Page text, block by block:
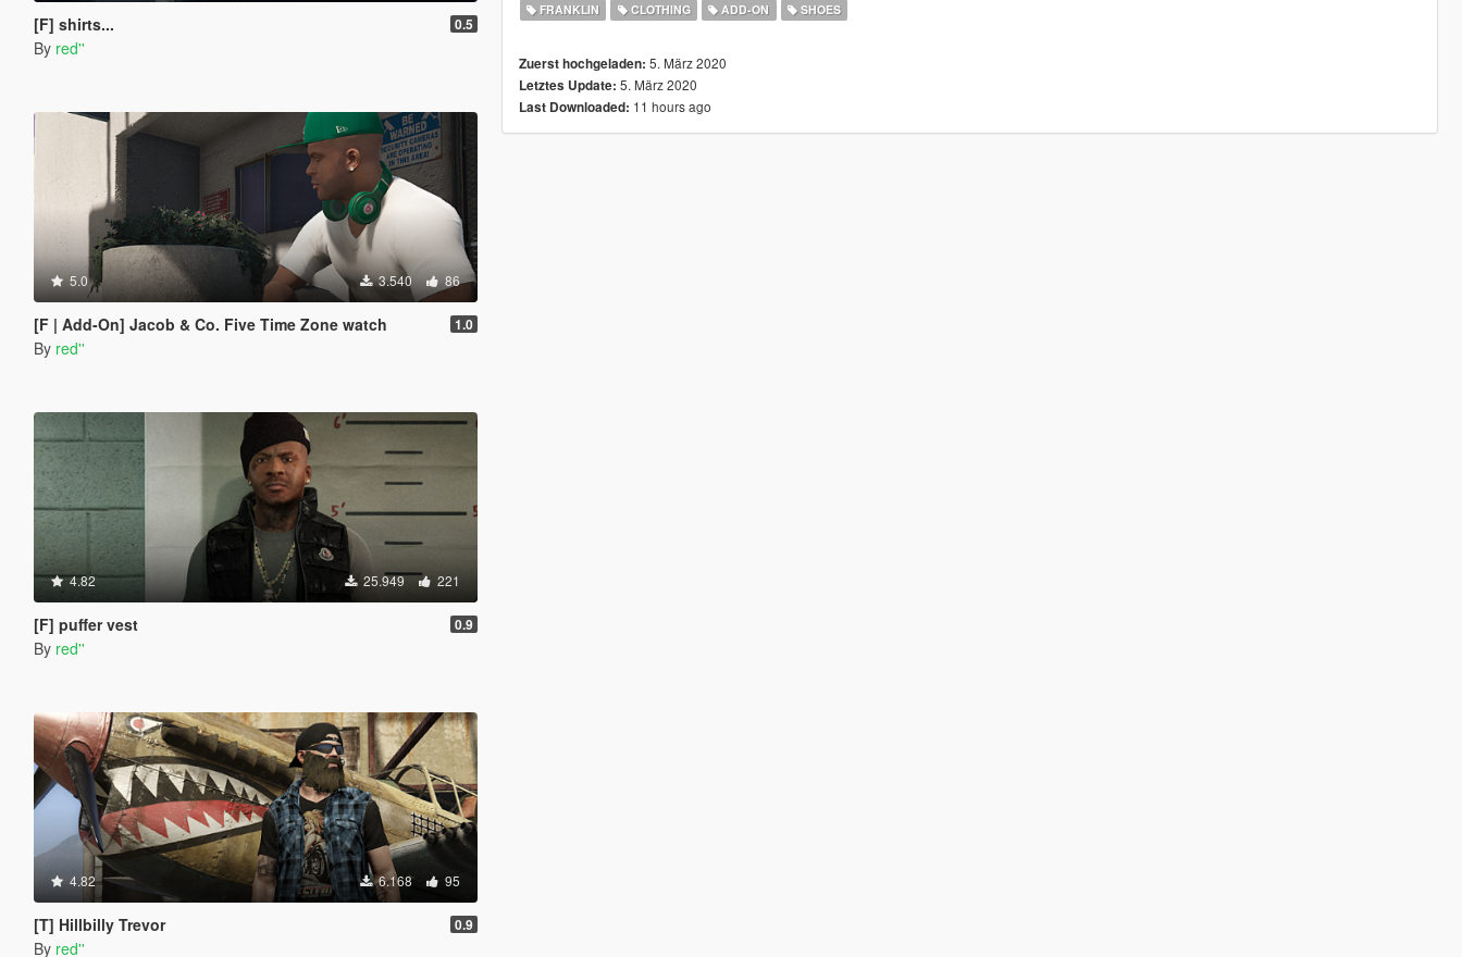
[F] shirts... 0.5
By red''
5.0 3.540 86
[F | Add-On] Jacob & Co. Five Time Zone watch 1.0
By red''
4.82 25.949 221
[F] puffer vest 0.9
By red''
4.82 6.168 95
[T] Hillbilly Trevor 0.9
By red''
FRANKLIN CLOTHING ADD-ON SHOES
Zuerst hochgeladen: 5. März 2020
Letztes Update: 5. März 2020
Last Downloaded: 11 hours ago